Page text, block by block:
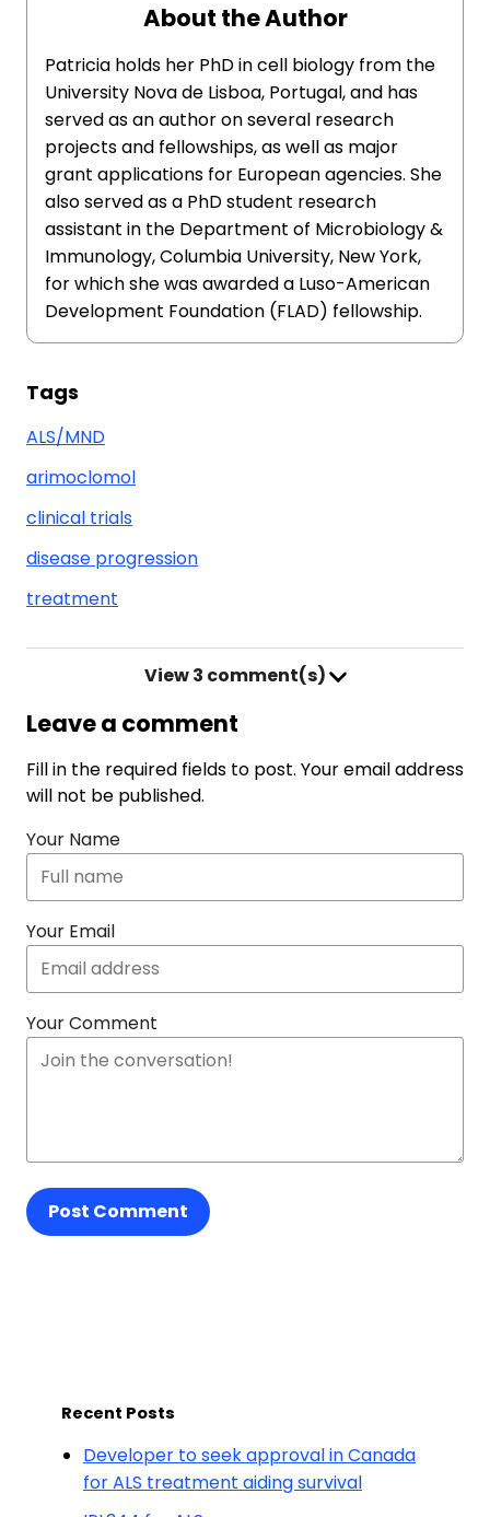
About the Author
Patricia holds her PhD in cell biology from the
University Nova de Lisboa, Portugal, and has
served as an author on several research
projects and fellowships, as well as major
grant applications for European agencies. She
also served as a PhD student research
assistant in the Department of Microbiology &
Immunology, Columbia University, New York,
for which she was awarded a Luso-American
Development Foundation (FLAD) fellowship.
Tags
ALS/MND
arimoclomol
clinical trials
disease progression
treatment
View3 comment(s)
Leave a comment
Fill in the required fields to post. Your email address
will not be published.
Your Name
Your Email
Your Comment
Post Comment
Recent Posts
Developer to seek approval in Canada
for ALS treatment aiding survival